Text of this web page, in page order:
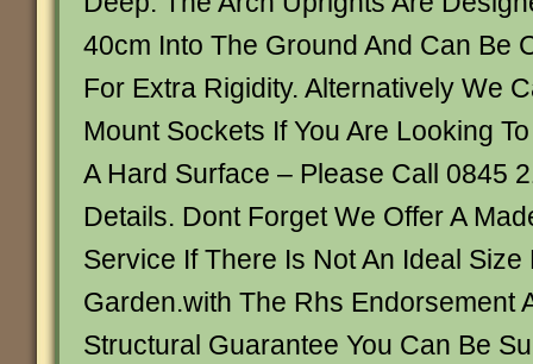
40cm Into The Ground And Can Be
For Extra Rigidity. Alternatively We
Mount Sockets If You Are Looking
A Hard Surface – Please Call 0845
Details. Dont Forget We Offer A
Service If There Is Not An Ideal Size
Garden.with The Rhs Endorsement
Structural Guarantee You Can Be